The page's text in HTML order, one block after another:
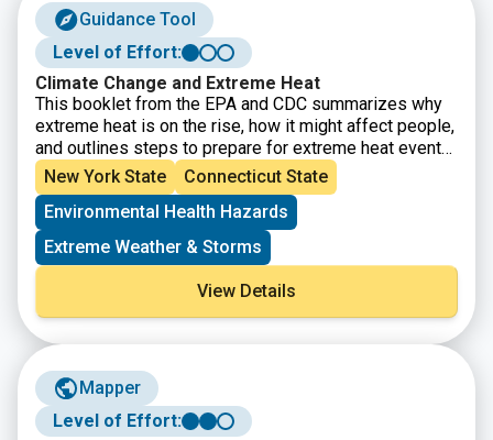
Guidance Tool
Level of Effort:
Climate Change and Extreme Heat
This booklet from the EPA and CDC summarizes why
extreme heat is on the rise, how it might affect people,
and outlines steps to prepare for extreme heat events
to reduce health risks.
New York State
Connecticut State
Environmental Health Hazards
Extreme Weather & Storms
View Details
Mapper
Level of Effort: